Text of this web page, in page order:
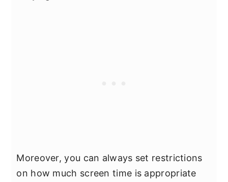
Moreover, you can always set restrictions
on how much screen time is appropriate